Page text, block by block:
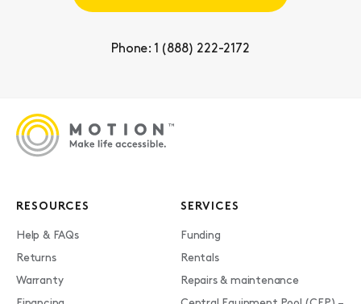
Phone: 1 (888) 222-2172
RESOURCES
Help & FAQs
Returns
Warranty
SERVICES
Funding
Rentals
Repairs & maintenance